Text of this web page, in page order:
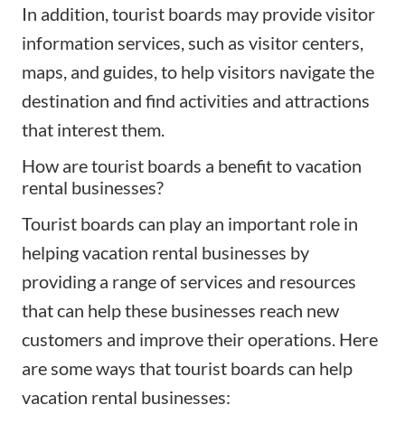
In addition, tourist boards may provide visitor
information services, such as visitor centers,
maps, and guides, to help visitors navigate the
destination and find activities and attractions
that interest them.
How are tourist boards a benefit to vacation
rental businesses?
Tourist boards can play an important role in
helping vacation rental businesses by
providing a range of services and resources
that can help these businesses reach new
customers and improve their operations. Here
are some ways that tourist boards can help
vacation rental businesses: